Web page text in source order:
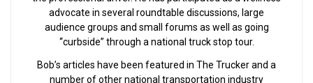
advocate in several roundtable discussions, large
audience groups and small forums as well as going
“curbside” through a national truck stop tour.
Bob’s articles have been featured in The Trucker and a
number of other national transportation industry